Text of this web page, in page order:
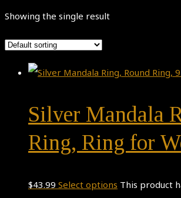
Showing the single result
Silver Mandala
Ring, Ring for
$43.99 Select options This product